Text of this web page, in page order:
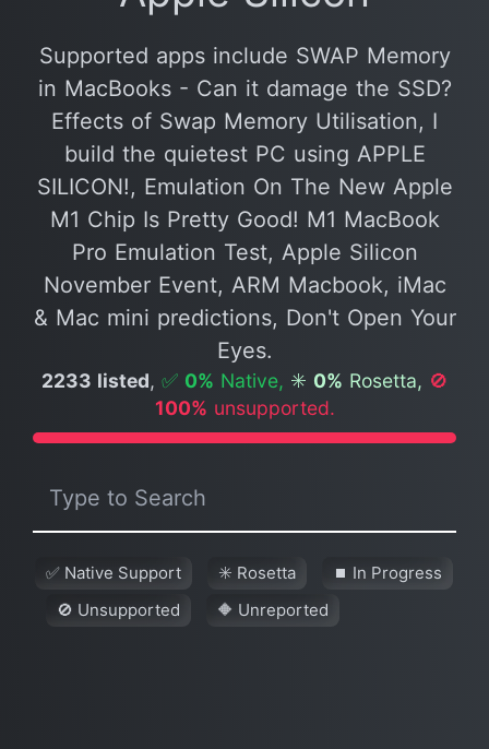
Supported apps include SWAP Memory
in MacBooks - Can it damage the SSD?
Effects of Swap Memory Utilisation, I
build the quietest PC using APPLE
SILICON!, Emulation On The New Apple
M1 Chip Is Pretty Good! M1 MacBook
Pro Emulation Test, Apple Silicon
November Event, ARM Macbook, iMac
& Mac mini predictions, Don't Open Your
Eyes.
2233 listed, ✅ 0% Native, ✳️ 0% Rosetta, 🚫
100% unsupported.
✅ Native Support ✳️ Rosetta
⏹ In Progress
🚫 Unsupported
🔶 Unreported